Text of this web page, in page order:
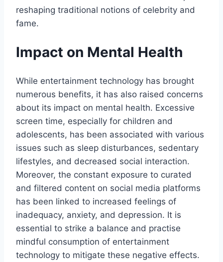
reshaping traditional notions of celebrity and
fame.
Impact on Mental Health
While entertainment technology has brought
numerous benefits, it has also raised concerns
about its impact on mental health. Excessive
screen time, especially for children and
adolescents, has been associated with various
issues such as sleep disturbances, sedentary
lifestyles, and decreased social interaction.
Moreover, the constant exposure to curated
and filtered content on social media platforms
has been linked to increased feelings of
inadequacy, anxiety, and depression. It is
essential to strike a balance and practise
mindful consumption of entertainment
technology to mitigate these negative effects.